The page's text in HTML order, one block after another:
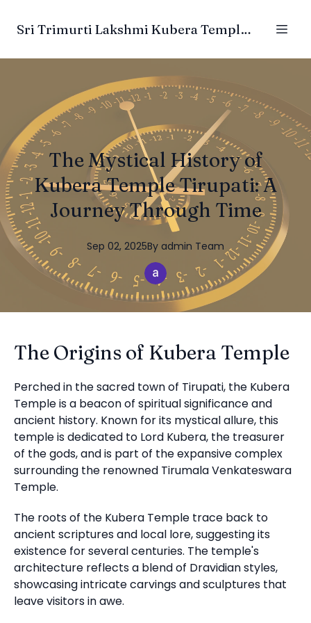
Sri Trimurti Lakshmi Kubera Temple Trust
The Mystical History of
Kubera Temple Tirupati: A
Journey Through Time
Sep 02, 2025By admin Team
The Origins of Kubera Temple
Perched in the sacred town of Tirupati, the Kubera
Temple is a beacon of spiritual significance and
ancient history. Known for its mystical allure, this
temple is dedicated to Lord Kubera, the treasurer
of the gods, and is part of the expansive complex
surrounding the renowned Tirumala Venkateswara
Temple.
The roots of the Kubera Temple trace back to
ancient scriptures and local lore, suggesting its
existence for several centuries. The temple's
architecture reflects a blend of Dravidian styles,
showcasing intricate carvings and sculptures that
leave visitors in awe.